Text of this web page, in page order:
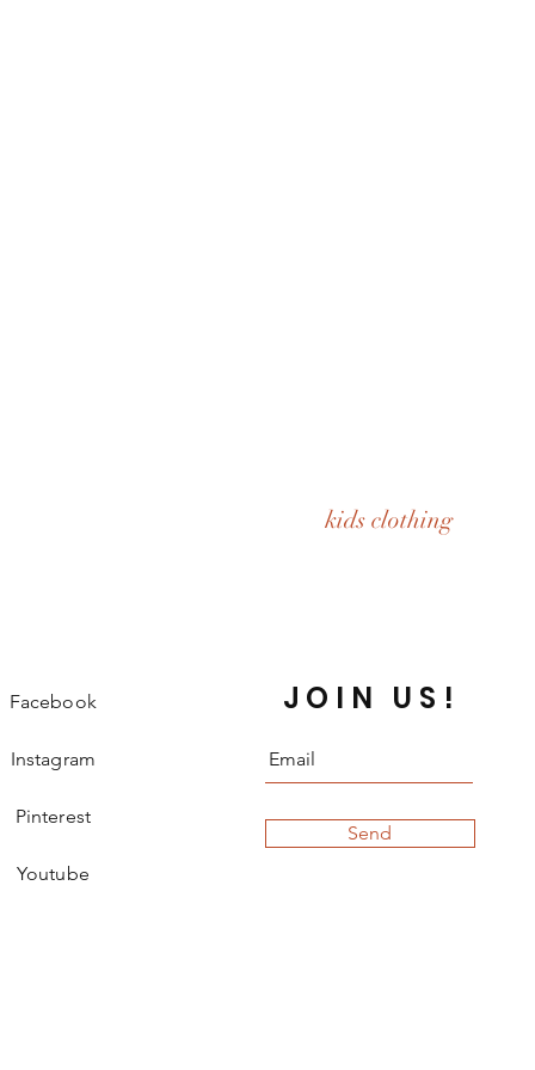
kids clothing
Facebook
Instagram
Pinterest
Youtube
JOIN US!
Send